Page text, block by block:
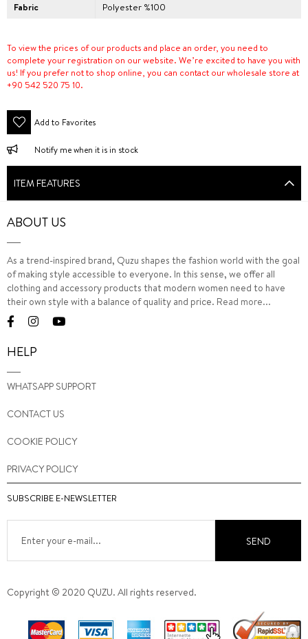
Fabric Polyester %100
To view the prices of our products and place an order, you need to
complete your registration on our website. We’re excited to have you with
us! If you prefer not to shop online, you can contact our wholesale store at
+90 542 520 75 10.
Add to Favorites
Notify me when it is in stock
ITEM FEATURES
ABOUT US
As a trend-inspired brand, Quzu shapes the fashion world with the goal
of making style accessible to everyone. In this sense, we offer all
clothing and accessory products that modern women need to have
their own style with a balance of quality and price. Read more...
HELP
WHATSAPP SUPPORT
CONTACT US
COOKIE POLICY
PRIVACY POLICY
SUBSCRIBE E-NEWSLETTER
SEND
Copyright © 2020 QUZU. All rights reserved.